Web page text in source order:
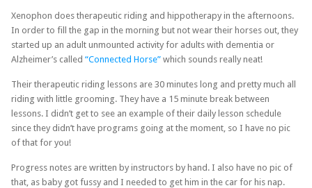
Xenophon does therapeutic riding and hippotherapy in the afternoons.
In order to fill the gap in the morning but not wear their horses out, they
started up an adult unmounted activity for adults with dementia or
Alzheimer’s called “Connected Horse” which sounds really neat!
Their therapeutic riding lessons are 30 minutes long and pretty much all
riding with little grooming. They have a 15 minute break between
lessons. I didn’t get to see an example of their daily lesson schedule
since they didn’t have programs going at the moment, so I have no pic
of that for you!
Progress notes are written by instructors by hand. I also have no pic of
that, as baby got fussy and I needed to get him in the car for his nap.